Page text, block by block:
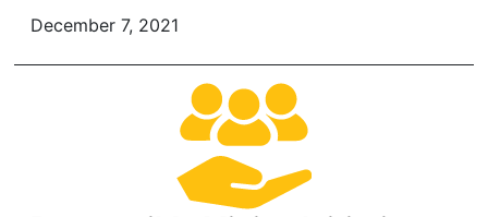
December 7, 2021